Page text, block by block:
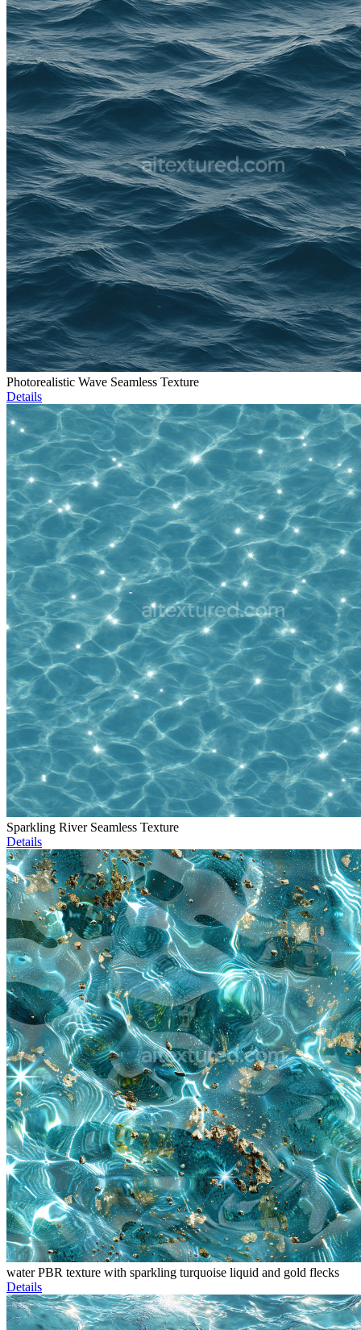
Photorealistic Wave Seamless Texture
Details
Sparkling River Seamless Texture
Details
water PBR texture with sparkling turquoise liquid and gold flecks
Details